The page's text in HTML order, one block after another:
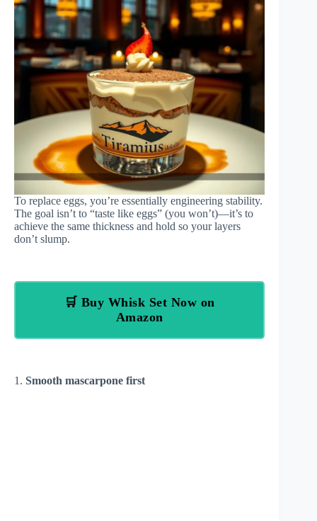
To replace eggs, you’re essentially engineering stability.
The goal isn’t to “taste like eggs” (you won’t)—it’s to
achieve the same thickness and hold so your layers
don’t slump.
🛒 Buy Whisk Set Now on
Amazon
1. Smooth mascarpone first